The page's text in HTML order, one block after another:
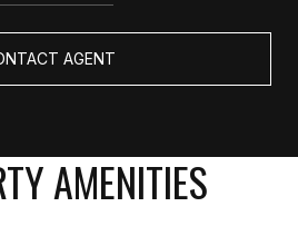
AGENT
AMENITIES